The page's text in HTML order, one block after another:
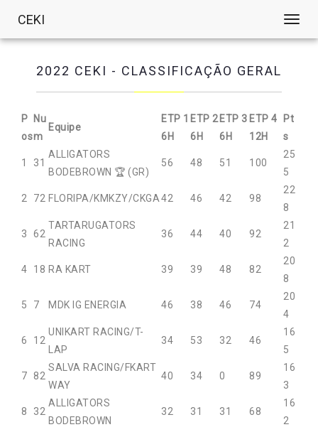
CEKI
2022 CEKI - CLASSIFICAÇÃO GERAL
P
os
Nu
m
Equipe
ETP 1
6H
ETP 2
6H
ETP 3
6H
ETP 4
12H
Pt
s
1 31
ALLIGATORS
BODEBROWN 🏆 (GR)
56 48 51 100
25
5
2 72 FLORIPA/KMKZY/CKGA42 46 42 98
22
8
3 62
TARTARUGATORS
RACING
36 44 40 92
21
2
4 18 RA KART 39 39 48 82
20
8
5 7 MDK IG ENERGIA 46 38 46 74
20
4
6 12
UNIKART RACING/T-
LAP
34 53 32 46
16
5
7 82
SALVA RACING/FKART
WAY
40 34 0 89
16
3
8 32
ALLIGATORS
BODEBROWN
32 31 31 68
16
2